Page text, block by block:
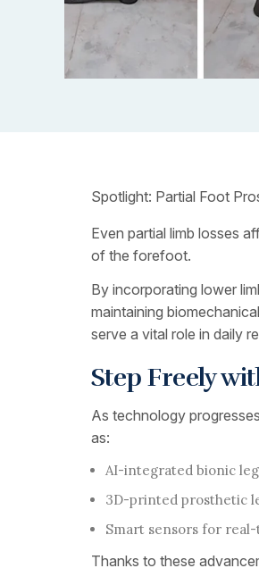
Spotlight: Partial Foot
Even partial limb losses
of the forefoot.
By incorporating lower
maintaining
serve a vital role in daily
Step Freely
As technology
as:
AI-integrated bionic
3D-printed prosthetic
Smart sensors for
Thanks to these